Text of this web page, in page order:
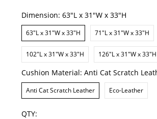
Dimension: 63"L x 31"W x 33"H
63"L x 31"W x 33"H 71"L x 31"W x 33"H
102"L x 31"W x 33"H 126"L x 31"W x 33"H
Cushion Material: Anti Cat Scratch
Anti Cat Scratch Leather Eco-Leather
QTY: